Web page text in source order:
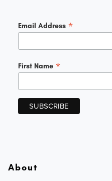
Email Address *
First Name *
About